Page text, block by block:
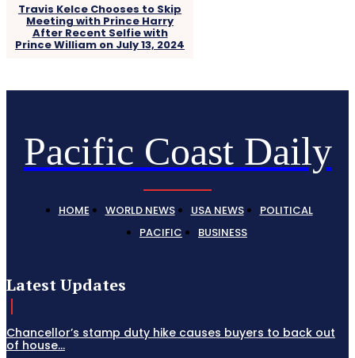
Travis Kelce Chooses to Skip
Meeting with Prince Harry
After Recent Selfie with
Prince William on July 13, 2024
Pacific Coast Daily
HOME WORLD NEWS USA NEWS
POLITICAL
PACIFIC
BUSINESS
Latest Updates
Chancellor’s stamp duty hike causes buyers to back out
of house...